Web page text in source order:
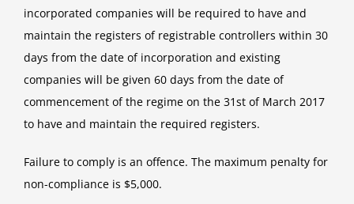
incorporated companies will be required to have and
maintain the registers of registrable controllers within 30
days from the date of incorporation and existing
companies will be given 60 days from the date of
commencement of the regime on the 31st of March 2017
to have and maintain the required registers.
Failure to comply is an offence. The maximum penalty for
non-compliance is $5,000.